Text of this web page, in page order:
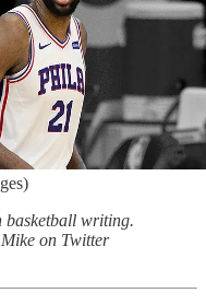
basketball writing.
on Twitter